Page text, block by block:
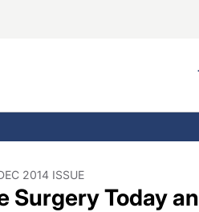
Comorbidities
Cornea
Ocular Surface Disease
Eyewire News: The Podcast
Ophthalmology Off The Grid
Pupil Pod
Inside The Wills OR
Video Journal Of Cataract,
2014 ISSUE
Surgery Today